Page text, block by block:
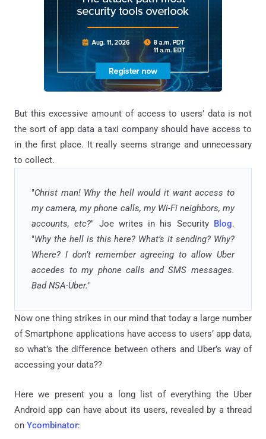
But this excessive amount of access to users’ data is not
the sort of app data a taxi company should have access to
in the first place. It really seems strange and unnecessary
to collect.
"Christ man! Why the hell would it want access to
my camera, my phone calls, my Wi-Fi neighbors, my
accounts, etc?" Joe writes in his Security Blog.
"Why the hell is this here? What’s it sending? Why?
Where? I don’t remember agreeing to allow Uber
accedes to my phone calls and SMS messages.
Bad NSA-Uber."
Now one thing strikes in our mind that today a large number
of Smartphone applications have access to users’ app data,
so what’s the difference between others and Uber’s way of
accessing your data??
Here we present you a long list of everything the Uber
Android app can have about its users, revealed by a thread
on Ycombinator: